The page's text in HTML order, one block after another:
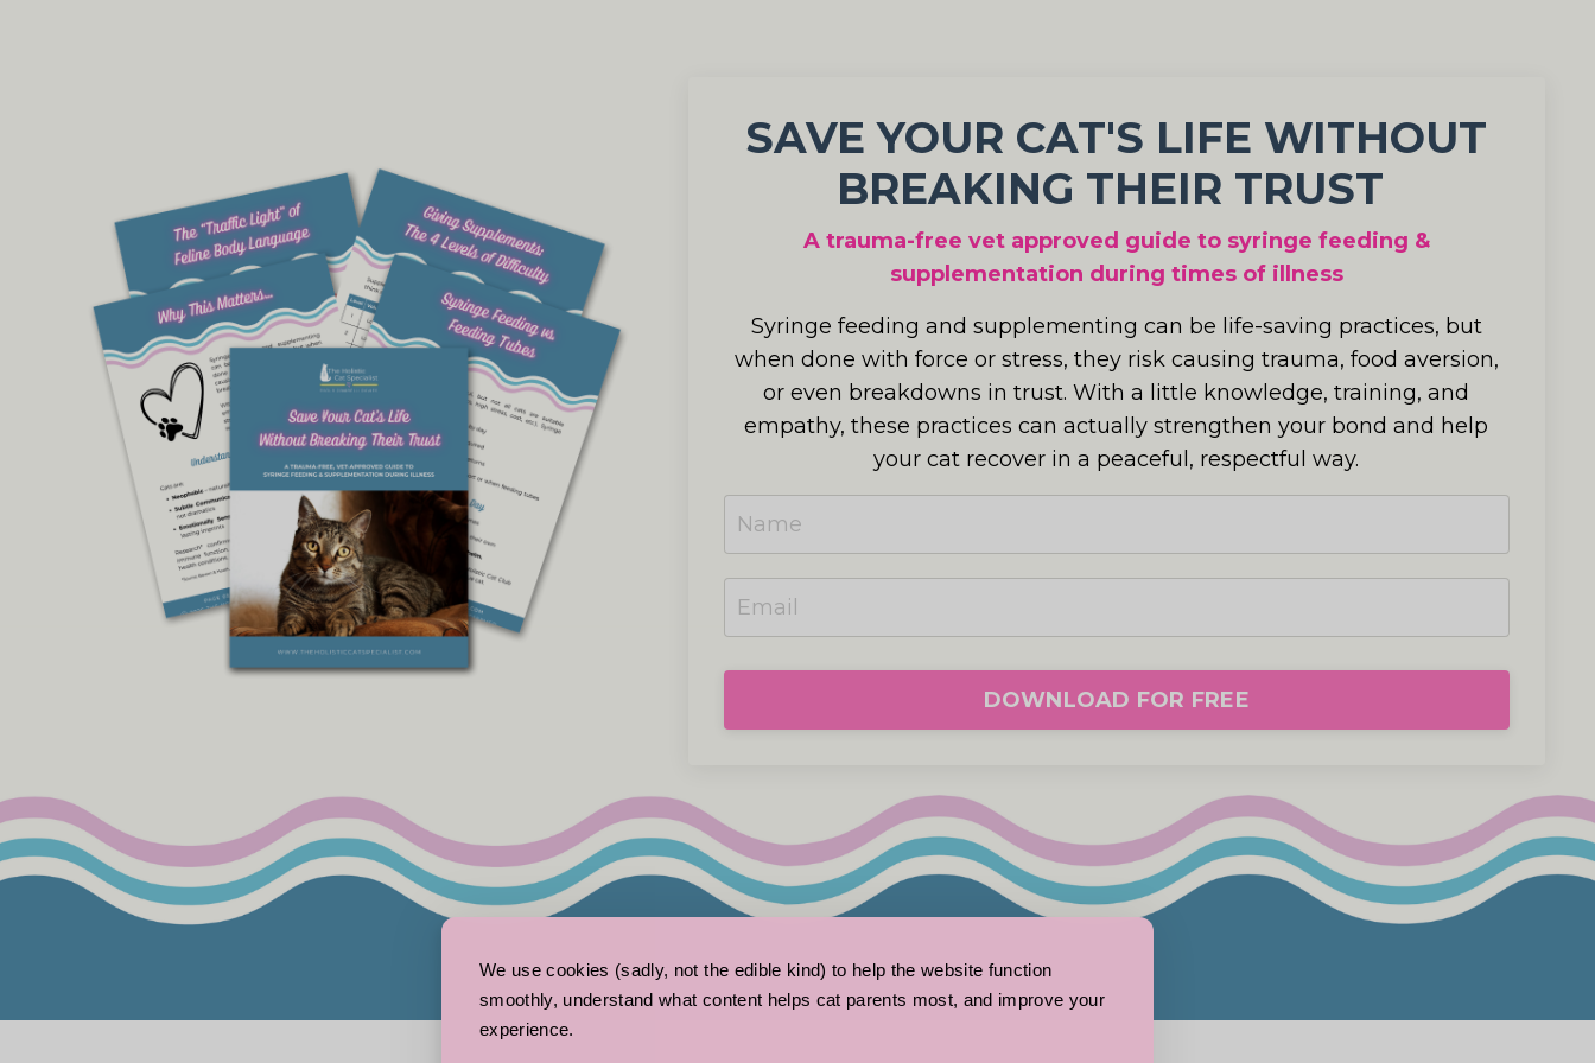
We use cookies (sadly, not the edible kind) to help the website function
smoothly, understand what content helps cat parents most, and improve your
experience.
SAVE YOUR CAT'S LIFE WITHOUT
BREAKING THEIR TRUST
A trauma-free vet approved guide to syringe feeding &
supplementation during times of illness
Syringe feeding and supplementing can be life-saving practices, but
when done with force or stress, they risk causing trauma, food aversion,
or even breakdowns in trust.With a little knowledge, training, and
empathy, these practices can actually strengthen your bond and help
your cat recover in a peaceful, respectful way.
DOWNLOAD FOR FREE